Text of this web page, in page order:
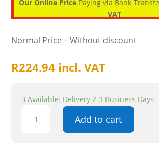
Our Online PricePaying via Bank
VAT
Normal Price – Without discount
R224.94 incl. VAT
3 Available: Delivery 2-3 Business Days
DataTraveler
Add to cart